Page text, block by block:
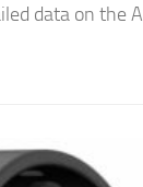
data on the